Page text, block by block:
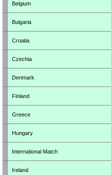
Belgium
Bulgaria
Croatia
Czechia
Denmark
Finland
Greece
Hungary
International Match
Ireland